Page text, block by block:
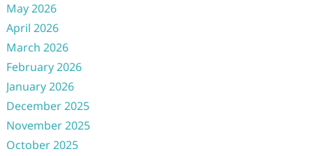
May 2026
April 2026
March 2026
February 2026
January 2026
December 2025
November 2025
October 2025